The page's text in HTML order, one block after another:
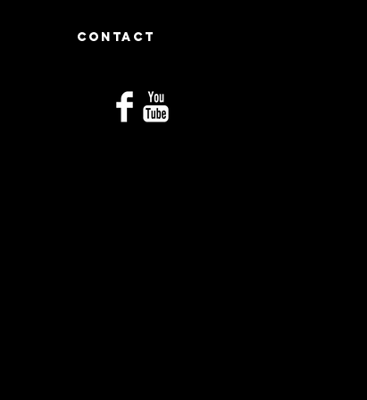
CONTACT